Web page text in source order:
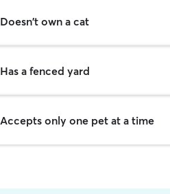
Doesn't own a cat
Has a fenced yard
Accepts only one pet at a time